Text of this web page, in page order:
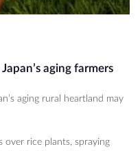
aging farmers
aging rural heartland may
over rice plants, spraying